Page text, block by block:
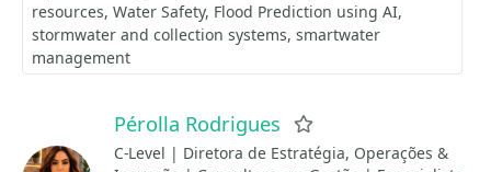
resources Water Safety Flood Prediction using AI
stormwater and collection systems smartwater
management
Pérolla Rodrigues
C-Level | Diretora de Estratégia, Operações &